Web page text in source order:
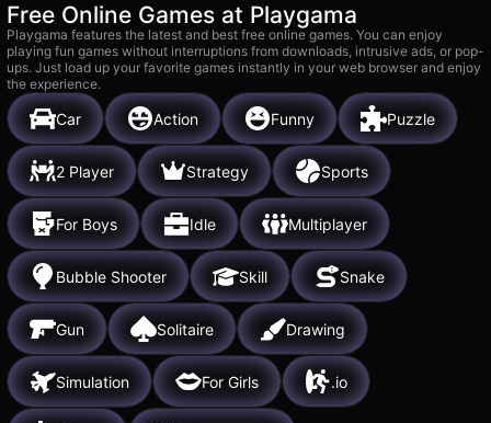
Free Online Games at Playgama
Playgama features the latest and best free online games. You can enjoy
playing fun games without interruptions from downloads, intrusive ads, or pop-
ups. Just load up your favorite games instantly in your web browser and enjoy
the experience.
Car Action Funny Puzzle
2 Player Strategy Sports
For Boys Idle Multiplayer
Bubble Shooter Skill Snake
Gun Solitaire Drawing
Simulation For Girls .io